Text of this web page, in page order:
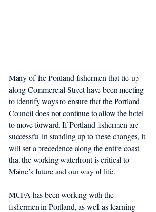
Many of the Portland fishermen that tie-up
along Commercial Street have been meeting
to identify ways to ensure that the Portland
Council does not continue to allow the hotel
to move forward. If Portland fishermen are
successful in standing up to these changes, it
will set a precedence along the entire coast
that the working waterfront is critical to
Maine’s future and our way of life.
MCFA has been working with the
fishermen in Portland, as well as learning